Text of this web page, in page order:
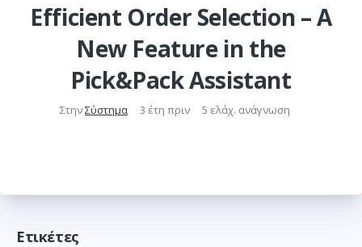
Efficient Order Selection – A
New Feature in the
Pick&Pack Assistant
ΣτηνΣύστημα 3 έτη πριν 5 ελάχ. ανάγνωση
Ετικέτες